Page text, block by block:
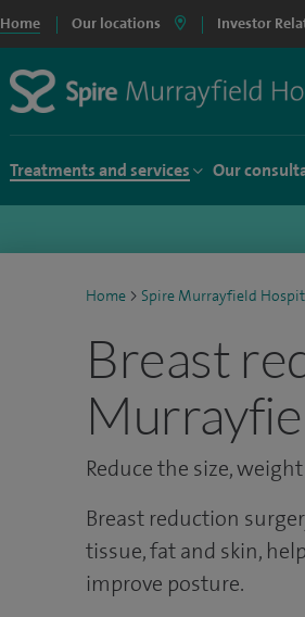
Home Our locations Investor
Treatments and services Our
Home > Spire Murrayfield
Breast
Reduce the size,
Breast reduction
tissue, fat and skin,
improve posture.